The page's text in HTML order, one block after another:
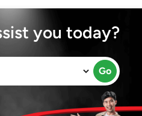
you today?
Go